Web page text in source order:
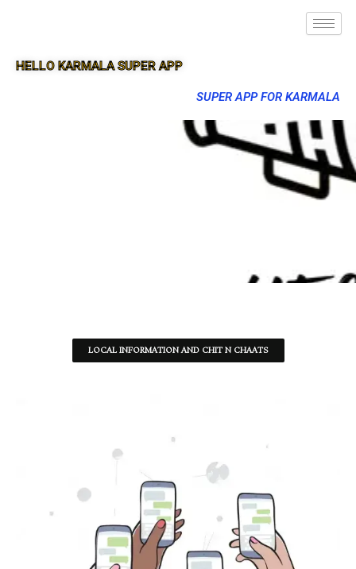
HELLO KARMALA SUPER APP
SUPER APP FOR KARMALA
LOCAL INFORMATION AND CHIT N CHAATS